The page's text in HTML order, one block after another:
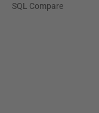
SQL Compare